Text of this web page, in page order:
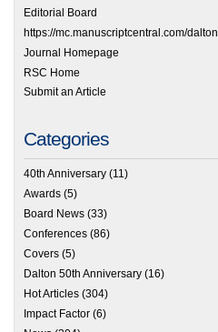
Editorial Board
https://mc.manuscriptcentral.com/dalton
Journal Homepage
RSC Home
Submit an Article
Categories
40th Anniversary (11)
Awards (5)
Board News (33)
Conferences (86)
Covers (5)
Dalton 50th Anniversary (16)
Hot Articles (304)
Impact Factor (6)